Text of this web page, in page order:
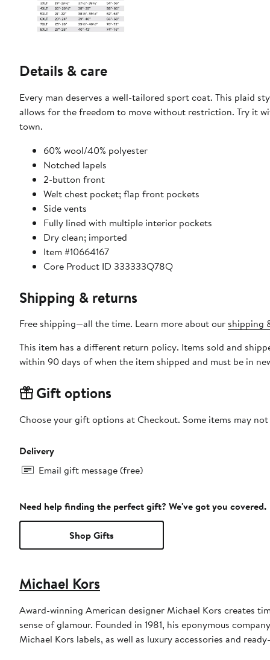
Details & care
Every man deserves a well-tailored sport coat. This plaid
allows for the freedom to move without restriction. Try it
town.
​60% wool/40% polyester
​Notched lapels
2-button front
Welt chest pocket; flap front pockets
Side vents
Fully lined with multiple interior pockets​
Dry clean; imported
Item #10664167
Core Product ID 333333Q78Q
Shipping & returns
Free shipping—all the time. Learn more about our shipping
This item has a different return policy. Items sold and shipped by DXL Big + Tall can be returned by mail or to a
within 90 days of when the item shipped and must be in
Gift options
Choose your gift options at Checkout. Some items may
Delivery
Email gift message (free)
Need help finding the perfect gift? We've got you covered.
Shop Gifts
Michael Kors
Award-winning American designer Michael Kors creates
sense of glamour. Founded in 1981, his eponymous
Michael Kors labels, as well as luxury accessories and